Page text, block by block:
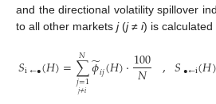
and the directional volatility spillover
to all other markets j(j≠ i) is calculated
𝑆i←•(𝐻)=∑
𝑗=1
𝑗≠𝑖
𝑁𝜙
̃𝑖𝑗(𝐻)⋅100
𝑁 , 𝑆•←i(𝐻)